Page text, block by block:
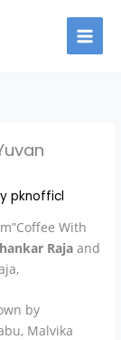
pknofficl
With
Raja and
by
Malvika